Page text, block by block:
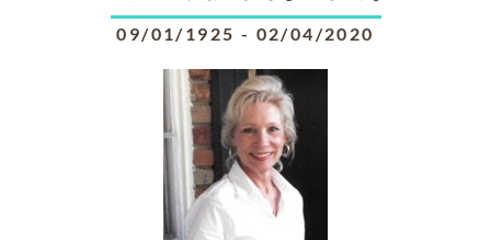
09/01/1925 - 02/04/2020